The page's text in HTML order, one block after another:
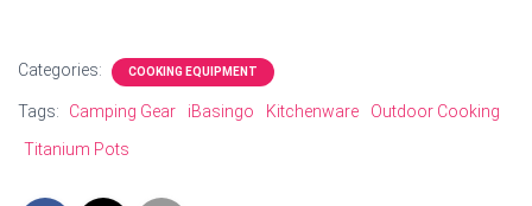
Categories: COOKING EQUIPMENT
Tags: Camping Gear iBasingo Kitchenware
Outdoor Cooking
Titanium Pots